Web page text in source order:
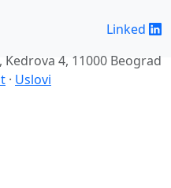
Linked
Kedrova 4, 11000 Beograd
· Uslovi